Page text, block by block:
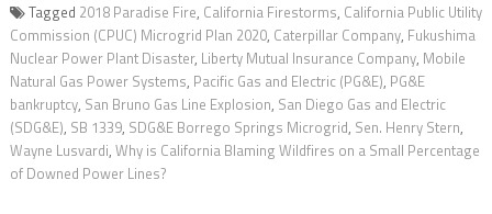
Tagged 2018 Paradise Fire, California Firestorms, California Public Utility
Commission (CPUC) Microgrid Plan 2020, Caterpillar Company, Fukushima
Nuclear Power Plant Disaster, Liberty Mutual Insurance Company, Mobile
Natural Gas Power Systems, Pacific Gas and Electric (PG&E), PG&E
bankruptcy, San Bruno Gas Line Explosion, San Diego Gas and Electric
(SDG&E), SB 1339, SDG&E Borrego Springs Microgrid, Sen. Henry Stern,
Wayne Lusvardi, Why is California Blaming Wildfires on a Small Percentage
of Downed Power Lines?